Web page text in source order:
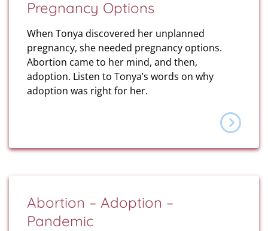
Pregnancy Options
When Tonya discovered her unplanned
pregnancy, she needed pregnancy options.
Abortion came to her mind, and then,
adoption. Listen to Tonya’s words on why
adoption was right for her.
Abortion – Adoption –
Pandemic